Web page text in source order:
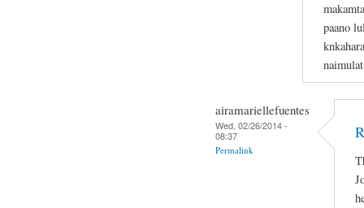
paano
airamariellefuentes
Wed, 02/26/2014 -
08:37
Permalink